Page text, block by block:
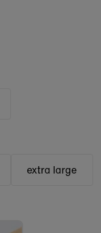
extra large